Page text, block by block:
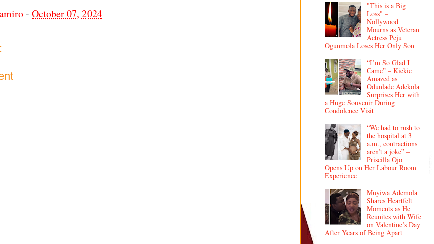
- October 07, 2024
"This is a Big
Loss" –
Nollywood
Mourns as Veteran
Actress Peju
Ogunmola Loses Her Only Son
“I’m So Glad I
Came” – Kiekie
Amazed as
Odunlade Adekola
Surprises Her with
a Huge Souvenir During
Condolence Visit
“We had to rush to
the hospital at 3
a.m., contractions
aren’t a joke” –
Priscilla Ojo
Opens Up on Her Labour Room
Experience
Muyiwa Ademola
Shares Heartfelt
Moments as He
Reunites with Wife
on Valentine’s Day
After Years of Being Apart